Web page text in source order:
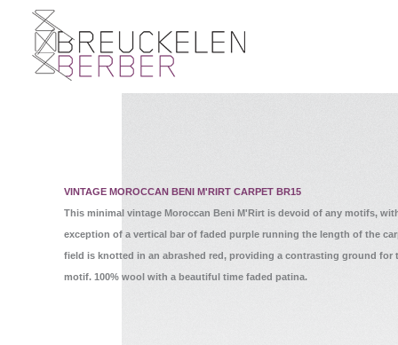
VINTAGE MOROCCAN BENI M'RIRT CARPET BR15
This minimal vintage Moroccan Beni M'Rirt is devoid of any motifs,
exception of a vertical bar of faded purple running the length of the
field is knotted in an abrashed red, providing a contrasting ground for
motif. 100% wool with a beautiful time faded patina.